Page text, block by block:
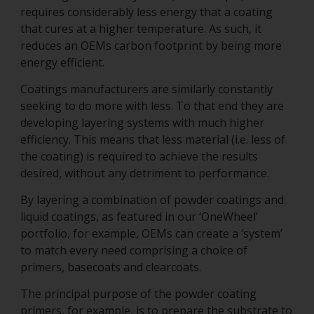
requires considerably less energy that a coating
that cures at a higher temperature. As such, it
reduces an OEMs carbon footprint by being more
energy efficient.
Coatings manufacturers are similarly constantly
seeking to do more with less. To that end they are
developing layering systems with much higher
efficiency. This means that less material (i.e. less of
the coating) is required to achieve the results
desired, without any detriment to performance.
By layering a combination of powder coatings and
liquid coatings, as featured in our ‘OneWheel’
portfolio, for example, OEMs can create a ‘system’
to match every need comprising a choice of
primers, basecoats and clearcoats.
The principal purpose of the powder coating
primers, for example, is to prepare the substrate to